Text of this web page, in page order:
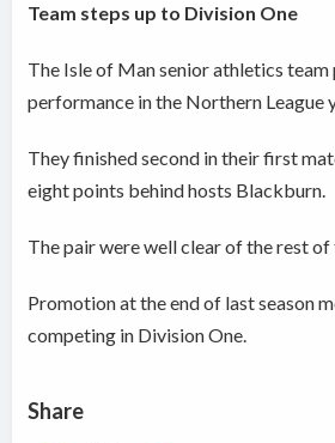
Team steps up to Division One
The Isle of Man senior athletics team
performance in the Northern League
They finished second in their first
eight points behind hosts Blackburn.
The pair were well clear of the rest
Promotion at the end of last season
competing in Division One.
Share